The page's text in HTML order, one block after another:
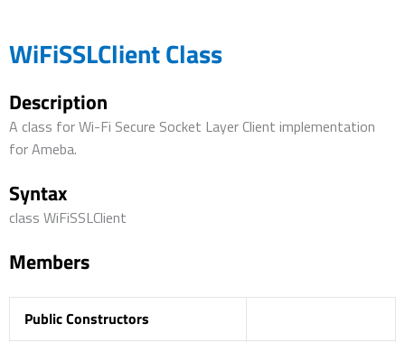
WiFiSSLClient Class
Description
A class for Wi-Fi Secure Socket Layer Client implementation
for Ameba.
Syntax
class WiFiSSLClient
Members
Public Constructors